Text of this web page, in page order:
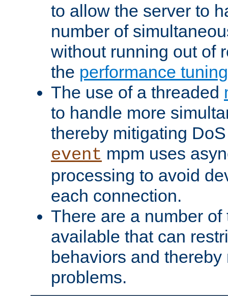
to allow the server to
number of
without running out of
the performance
The use of a threaded
to handle more
thereby mitigating
event mpm uses
processing to avoid
each connection.
There are a number
available that can
behaviors and
problems.